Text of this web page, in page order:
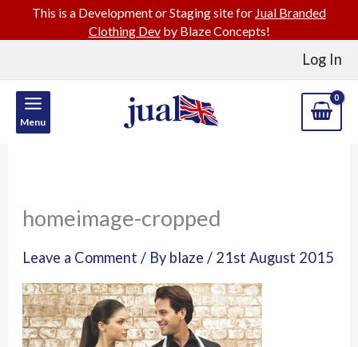
Log In
Menu
homeimage-cropped
Leave a Comment / By blaze/ 21st August 2015
This is a Development or Staging site for Jual Branded
Clothing Devby Blaze Concepts!